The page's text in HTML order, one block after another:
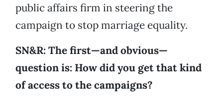
public affairs firm in steering the
campaign to stop marriage equality.
SN&R: The first—and obvious—
question is: How did you get that kind
of access to the campaigns?